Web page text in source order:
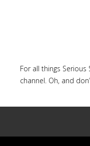
For all things
channel. Oh, and